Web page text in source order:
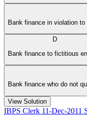
Bank finance in violation
D
Bank finance to fictitious
Bank finance who do not
View Solution
IBPS Clerk 11-Dec-2011